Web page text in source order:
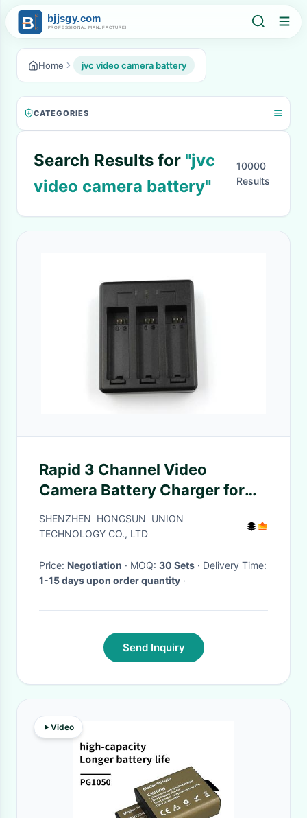
Home jvc video camera battery
CATEGORIES
Search Results for "jvc
video camera battery"
10000
Results
Rapid 3 Channel Video
Camera Battery Charger for
GoPro HERO4 GoPro AHDBT -
401
SHENZHEN HONGSUN UNION
TECHNOLOGY CO., LTD
Price: Negotiation · MOQ: 30 Sets
· Delivery Time:
1-15 days upon order quantity ·
Send Inquiry
Video